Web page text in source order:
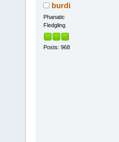
burdi
Phanatic
Fledgling
Posts: 968